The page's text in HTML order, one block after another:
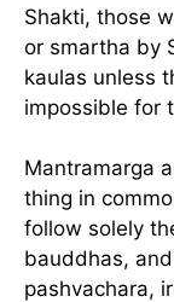
Shakti, those
or smartha by
kaulas unless
impossible for
Mantramarga
thing in
follow solely
bauddhas,
pashvachara,